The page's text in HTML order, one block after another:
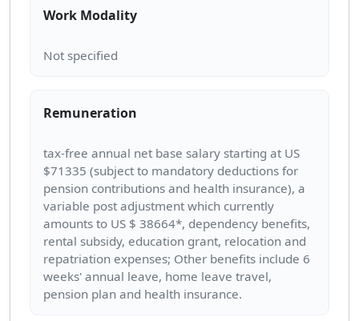
Work Modality
Remuneration
tax-free annual net base salary starting at US
$71335 (subject to mandatory deductions for
pension contributions and health insurance), a
variable post adjustment which currently
amounts to US $ 38664*, dependency benefits,
rental subsidy, education grant, relocation and
repatriation expenses; Other benefits include 6
weeks' annual leave, home leave travel,